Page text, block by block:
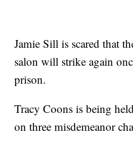
Jamie Sill is scared that
salon will strike again
prison.
Tracy Coons is being
on three misdemeanor